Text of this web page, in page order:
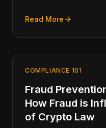
Read More
COMPLIANCE 101
Fraud
How Fraud is
of Crypto Law